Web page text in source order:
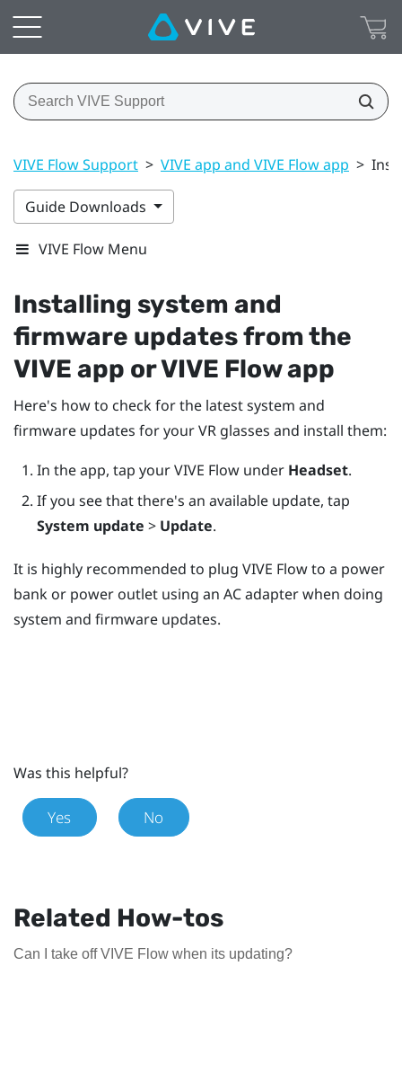
VIVE Flow Support > VIVE app and VIVE Flow app >
Guide Downloads
VIVE Flow Menu
Installing system and
firmware updates from the
VIVE app orVIVE Flow app
Here's how to check for the latest system and
firmware updates for your VR glasses and install them:
In the app, tap yourVIVE Flowunder Headset.
If you see that there's an available update, tap
System update > Update.
It is highly recommended to plug VIVE Flowto a power
bank or power outlet using an AC adapter when doing
system and firmware updates.
Was this helpful?
Yes No
Related How-tos
Can I take off VIVE Flow when its updating?